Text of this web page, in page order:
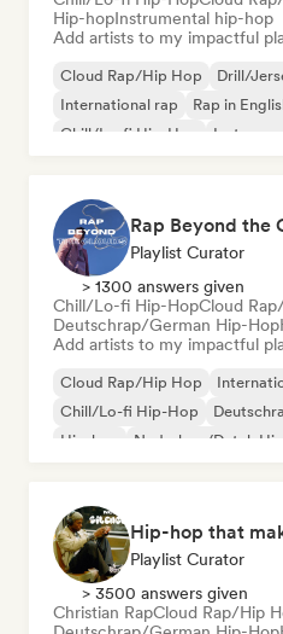
Hip-hopInstrumental hip-hop
Add artists to my impactful
Cloud Rap/Hip Hop Drill/
International rap
Rap in
Chill/Lo-fi Hip-Hop
Rap Beyond the
Playlist Curator
> 1300 answers given
Chill/Lo-fi Hip-HopCloud
Deutschrap/German Hip-Hop
Add artists to my impactful
Cloud Rap/Hip Hop
Chill/Lo-fi Hip-Hop
Hip-hop
Nederhop/Dutch
Hip-hop that
Playlist Curator
> 3500 answers given
Christian RapCloud Rap/Hip